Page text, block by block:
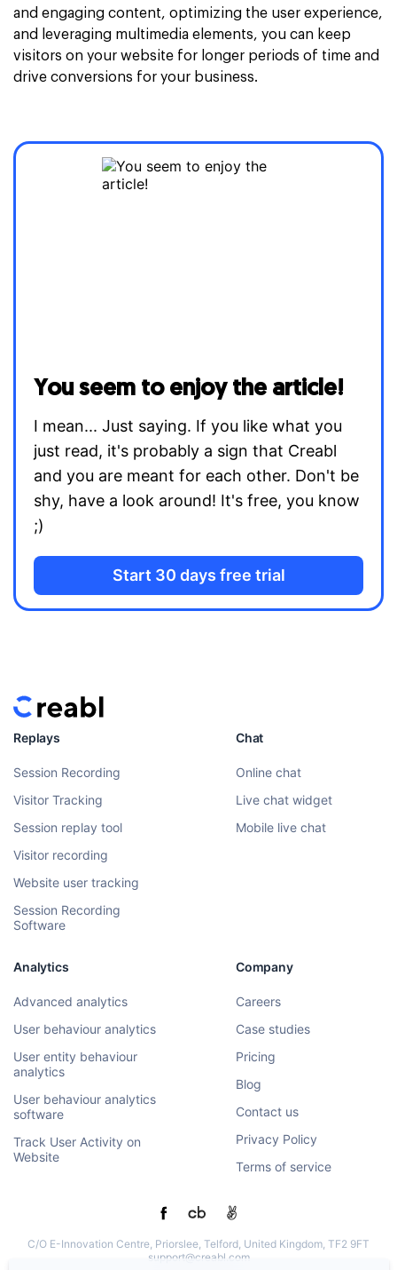
and engaging content, optimizing the user experience,
and leveraging multimedia elements, you can keep
visitors on your website for longer periods of time and
drive conversions for your business.
You seem to enjoy the article!
I mean... Just saying. If you like what you
just read, it's probably a sign that Creabl
and you are meant for each other. Don't be
shy, have a look around! It's free, you know
;)
Start 30 days free trial
Replays
Session Recording
Visitor Tracking
Session replay tool
Visitor recording
Website user tracking
Session Recording
Software
Chat
Online chat
Live chat widget
Mobile live chat
Analytics
Advanced analytics
User behaviour analytics
User entity behaviour
analytics
User behaviour analytics
software
Track User Activity on
Website
Company
Careers
Case studies
Pricing
Blog
Contact us
Privacy Policy
Terms of service
C/O E-Innovation Centre, Priorslee, Telford, United Kingdom, TF2 9FT
support@creabl.com